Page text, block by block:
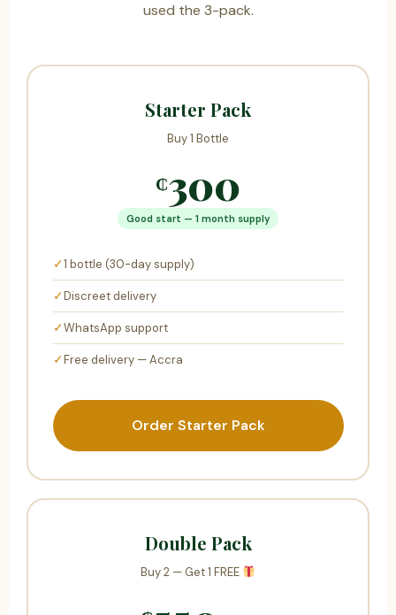
used the 3-pack.
Starter Pack
Buy 1 Bottle
₵300
Good start — 1 month supply
✓1 bottle (30-day supply)
✓Discreet delivery
✓WhatsApp support
✓Free delivery — Accra
Order Starter Pack
Double Pack
Buy 2 — Get 1 FREE